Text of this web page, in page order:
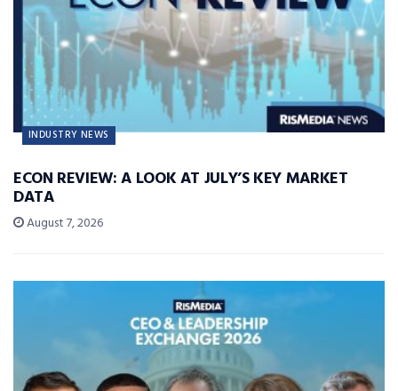
INDUSTRY NEWS
ECON REVIEW: A LOOK AT JULY’S KEY MARKET
DATA
August 7, 2026